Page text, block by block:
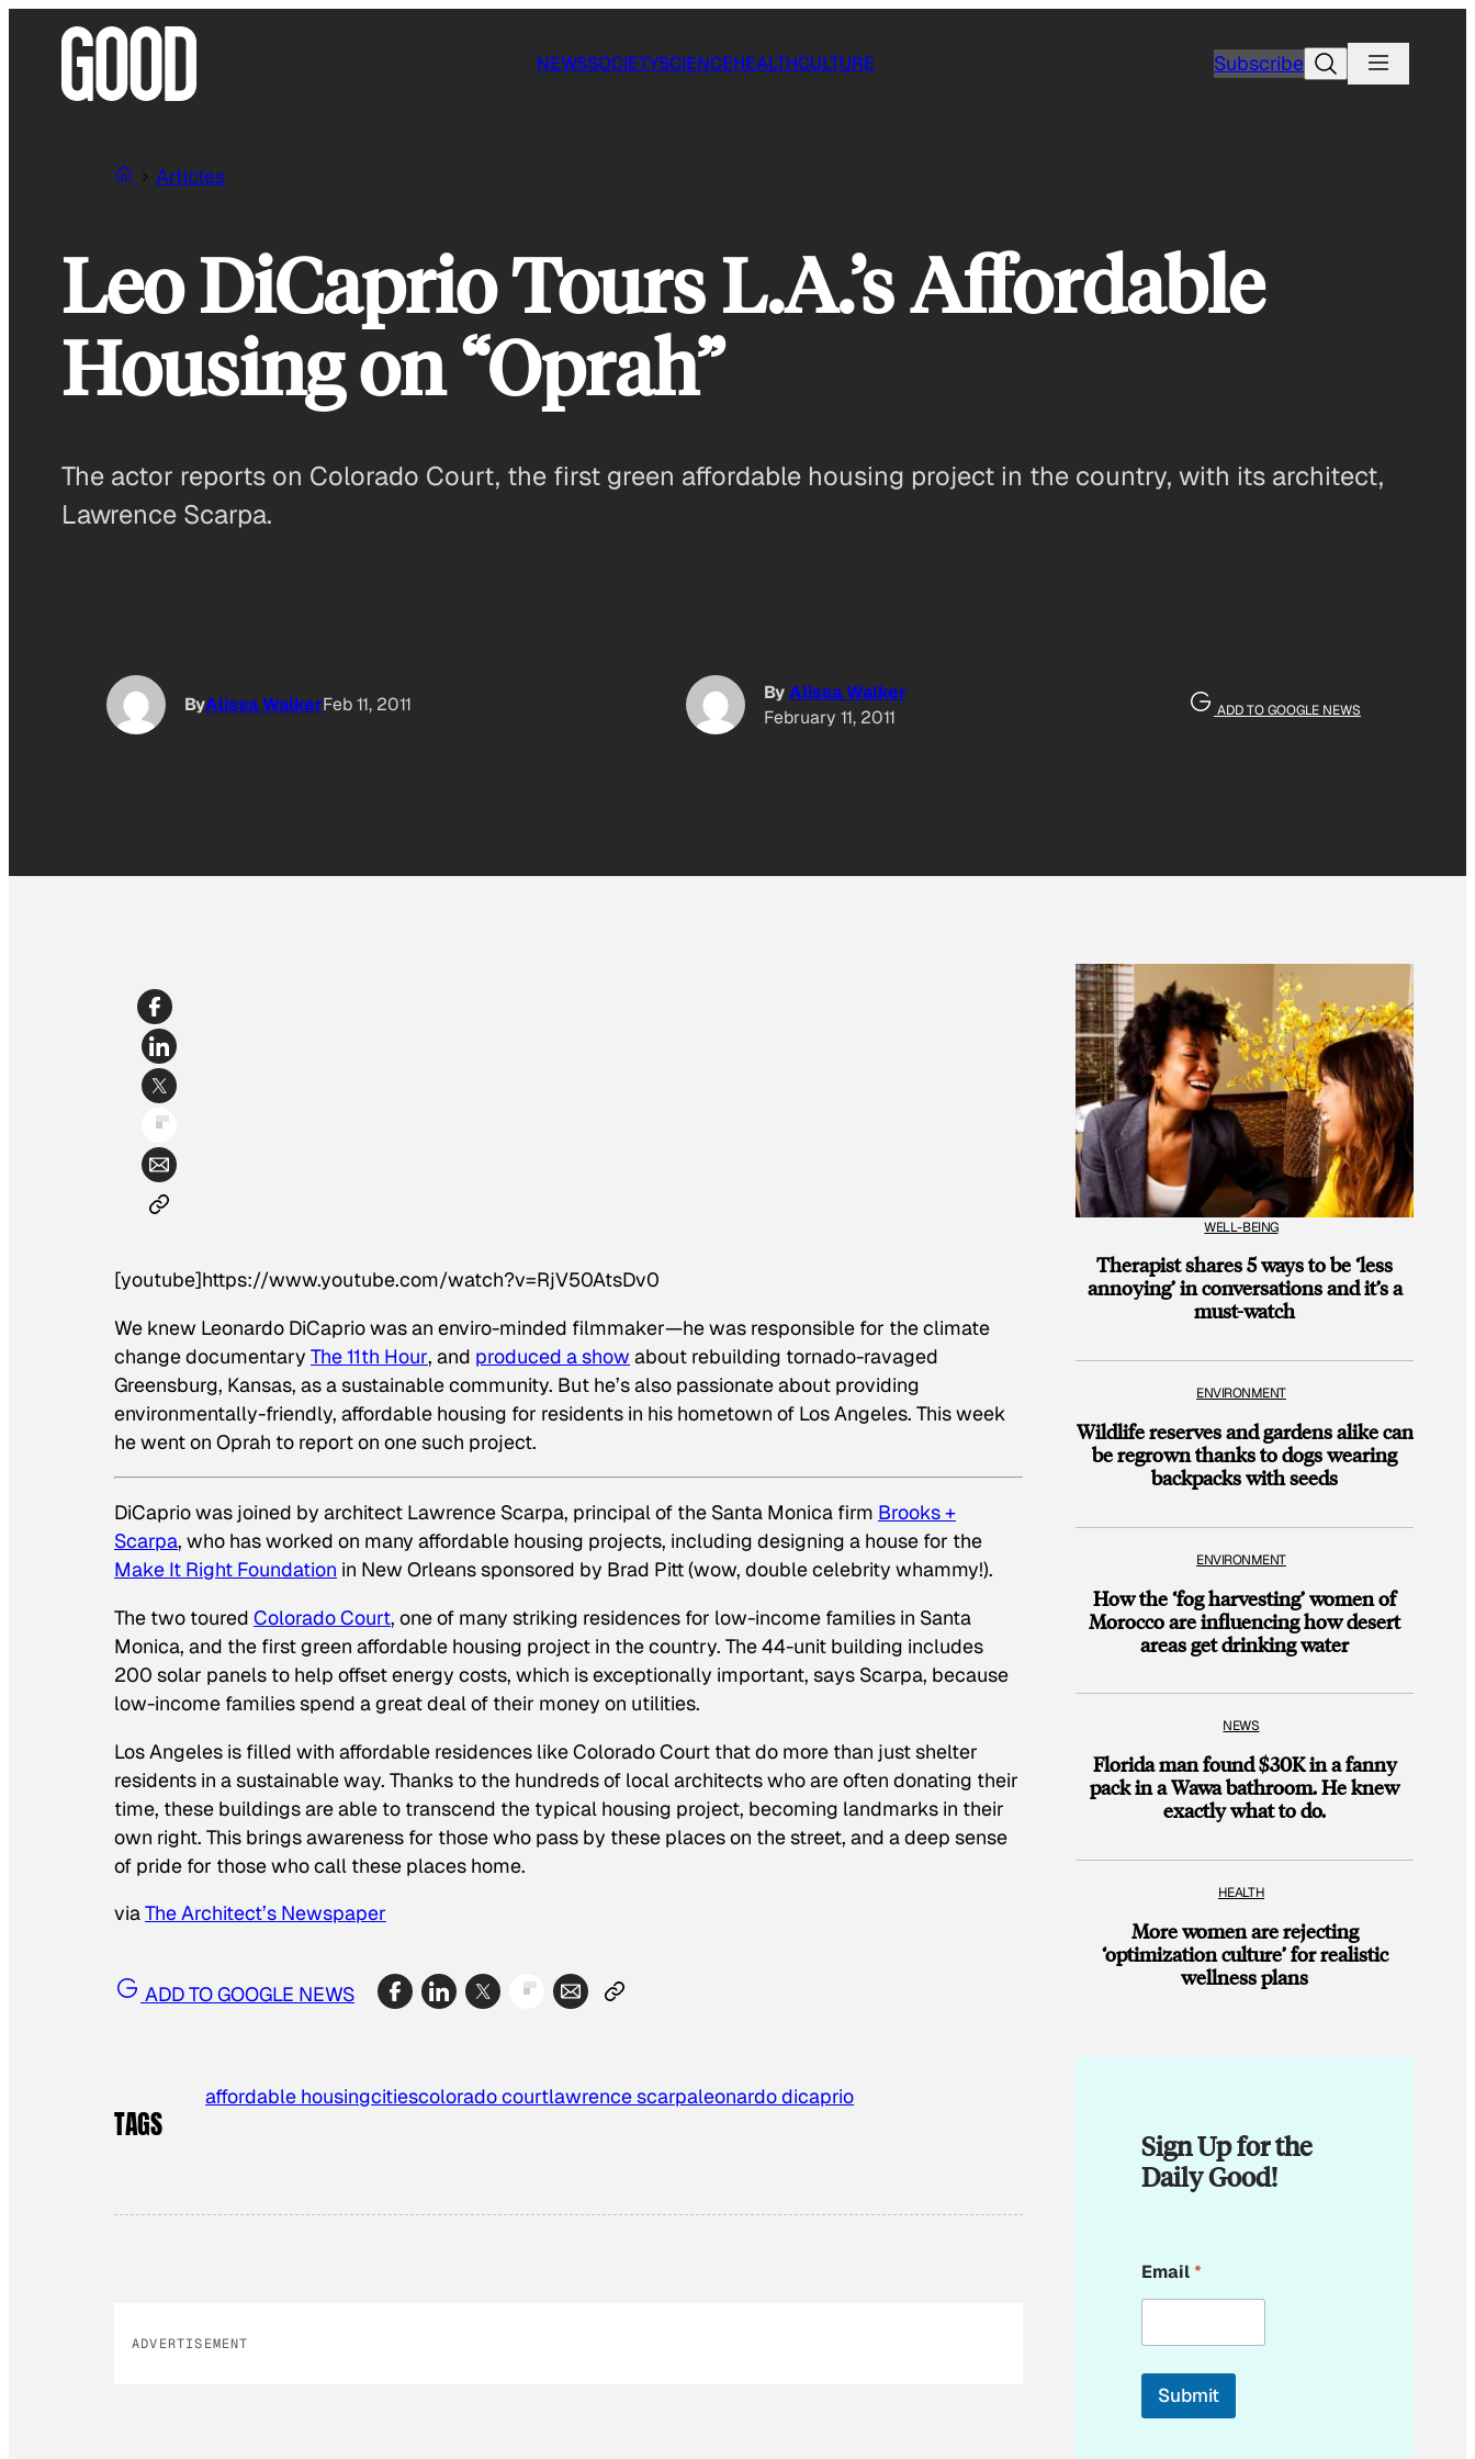
NEWSSOCIETYSCIENCEHEALTHCULTURE SubscribeSearch
Articles
Leo DiCaprio Tours L.A.’s Affordable
Housing on “Oprah”
The actor reports on Colorado Court, the first green affordable housing project in the country, with its architect,
Lawrence Scarpa.
ByAlissa WalkerFeb 11, 2011
ByAlissa Walker
February 11, 2011
ADD TO GOOGLE NEWS
[youtube]https://www.youtube.com/watch?v=RjV50AtsDv0
We knew Leonardo DiCaprio was an enviro-minded filmmaker—he was responsible for the climate
change documentary The 11th Hour, and produced a show about rebuilding tornado-ravaged
Greensburg, Kansas, as a sustainable community. But he’s also passionate about providing
environmentally-friendly, affordable housing for residents in his hometown of Los Angeles. This week
he went on Oprah to report on one such project.
DiCaprio was joined by architect Lawrence Scarpa, principal of the Santa Monica firm Brooks +
Scarpa, who has worked on many affordable housing projects, including designing a house for the
Make It Right Foundation in New Orleans sponsored by Brad Pitt (wow, double celebrity whammy!).
The two toured Colorado Court, one of many striking residences for low-income families in Santa
Monica, and the first green affordable housing project in the country. The 44-unit building includes
200 solar panels to help offset energy costs, which is exceptionally important, says Scarpa, because
low-income families spend a great deal of their money on utilities.
Los Angeles is filled with affordable residences like Colorado Court that do more than just shelter
residents in a sustainable way. Thanks to the hundreds of local architects who are often donating their
time, these buildings are able to transcend the typical housing project, becoming landmarks in their
own right. This brings awareness for those who pass by these places on the street, and a deep sense
of pride for those who call these places home.
viaThe Architect’s Newspaper
ADD TO GOOGLE NEWS
TAGS
affordable housingcitiescolorado courtlawrence scarpaleonardo dicaprio
ADVERTISEMENT
WELL-BEING
Therapist shares 5 ways to be ‘less
annoying’ in conversations and it’s a
must-watch
ENVIRONMENT
Wildlife reserves and gardens alike can
be regrown thanks to dogs wearing
backpacks with seeds
ENVIRONMENT
How the ‘fog harvesting’ women of
Morocco are influencing how desert
areas get drinking water
NEWS
Florida man found $30K in a fanny
pack in a Wawa bathroom. He knew
exactly what to do.
HEALTH
More women are rejecting
‘optimization culture’ for realistic
wellness plans
Sign Up for the
Daily Good!
m
a
l
m
i
Email*
Submit